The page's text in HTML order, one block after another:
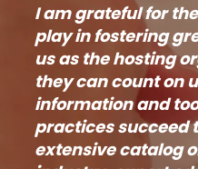
I am grateful for
play in fostering
us as the hosting
they can count on
information and
practices succeed
extensive catalog